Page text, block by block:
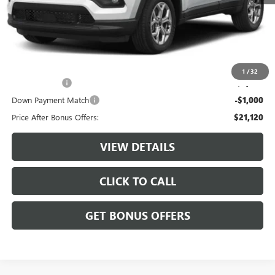
1 /32
Administrative Fee: +$620
Cable Dahmer Price $24,120
-$2,000
Down Payment Match -$1,000
Price After Bonus Offers: $21,120
VIEW DETAILS
CLICK TO CALL
GET BONUS OFFERS